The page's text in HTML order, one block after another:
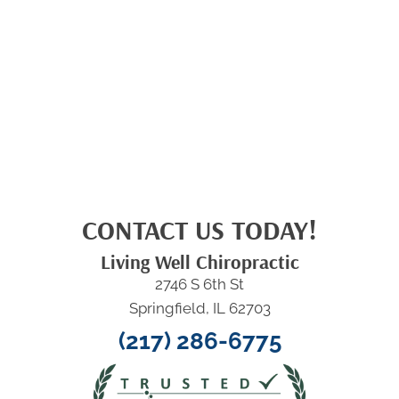
CONTACT US TODAY!
Living Well Chiropractic
2746 S 6th St
Springfield, IL 62703
(217) 286-6775